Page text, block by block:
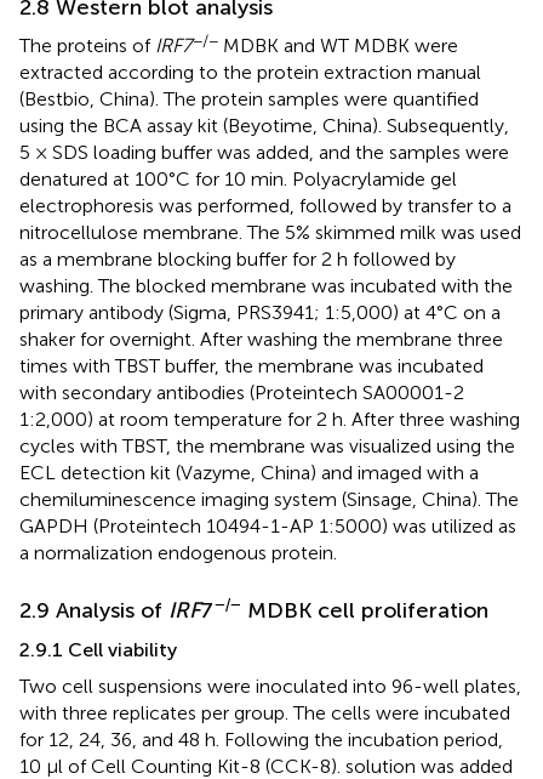
2.8 Western blot analysis
The proteins of IRF7−/− MDBK and WT MDBK were
extracted according to the protein extraction manual
(Bestbio, China). The protein samples were quantified
using the BCA assay kit (Beyotime, China). Subsequently,
5 × SDS loading buffer was added, and the samples were
denatured at 100°C for 10 min. Polyacrylamide gel
electrophoresis was performed, followed by transfer to a
nitrocellulose membrane. The 5% skimmed milk was used
as a membrane blocking buffer for 2 h followed by
washing. The blocked membrane was incubated with the
primary antibody (Sigma, PRS3941; 1:5,000) at 4°C on a
shaker for overnight. After washing the membrane three
times with TBST buffer, the membrane was incubated
with secondary antibodies (Proteintech SA00001-2
1:2,000) at room temperature for 2 h. After three washing
cycles with TBST, the membrane was visualized using the
ECL detection kit (Vazyme, China) and imaged with a
chemiluminescence imaging system (Sinsage, China). The
GAPDH (Proteintech 10494-1-AP 1:5000) was utilized as
a normalization endogenous protein.
2.9 Analysis of IRF7−/− MDBK cell proliferation
2.9.1 Cell viability
Two cell suspensions were inoculated into 96-well plates,
with three replicates per group. The cells were incubated
for 12, 24, 36, and 48 h. Following the incubation period,
10 μl of Cell Counting Kit-8 (CCK-8). solution was added